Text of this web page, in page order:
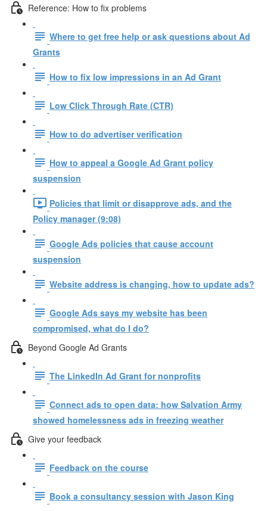
Reference: How to fix problems
Where to get free help or ask questions about Ad
Grants
How to fix low impressions in an Ad Grant
Low Click Through Rate (CTR)
How to do advertiser verification
How to appeal a Google Ad Grant policy
suspension
Policies that limit or disapprove ads, and the
Policy manager (9:08)
Google Ads policies that cause account
suspension
Website address is changing, how to update ads?
Google Ads says my website has been
compromised, what do I do?
Beyond Google Ad Grants
The LinkedIn Ad Grant for nonprofits
Connect ads to open data: how Salvation Army
showed homelessness ads in freezing weather
Give your feedback
Feedback on the course
Book a consultancy session with Jason King